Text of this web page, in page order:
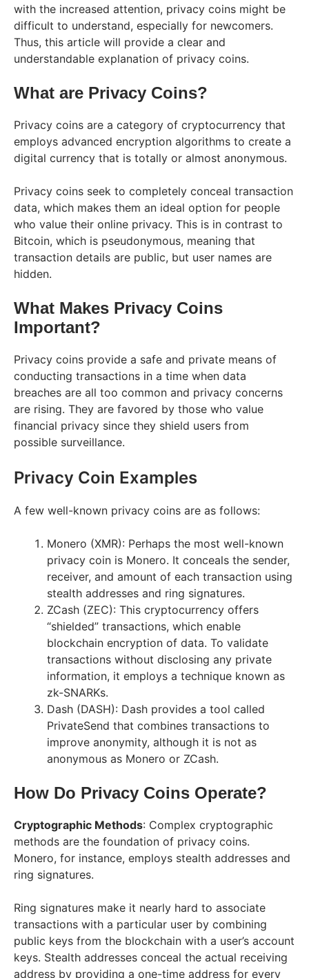
with the increased attention, privacy coins might be
difficult to understand, especially for newcomers.
Thus, this article will provide a clear and
understandable explanation of privacy coins.
What are Privacy Coins?
Privacy coins are a category of cryptocurrency that
employs advanced encryption algorithms to create a
digital currency that is totally or almost anonymous.
Privacy coins seek to completely conceal transaction
data, which makes them an ideal option for people
who value their online privacy. This is in contrast to
Bitcoin, which is pseudonymous, meaning that
transaction details are public, but user names are
hidden.
What Makes Privacy Coins
Important?
Privacy coins provide a safe and private means of
conducting transactions in a time when data
breaches are all too common and privacy concerns
are rising. They are favored by those who value
financial privacy since they shield users from
possible surveillance.
Privacy Coin Examples
A few well-known privacy coins are as follows:
Monero (XMR): Perhaps the most well-known
privacy coin is Monero. It conceals the sender,
receiver, and amount of each transaction using
stealth addresses and ring signatures.
ZCash (ZEC): This cryptocurrency offers
“shielded” transactions, which enable
blockchain encryption of data. To validate
transactions without disclosing any private
information, it employs a technique known as
zk-SNARKs.
Dash (DASH): Dash provides a tool called
PrivateSend that combines transactions to
improve anonymity, although it is not as
anonymous as Monero or ZCash.
How Do Privacy Coins Operate?
Cryptographic Methods: Complex cryptographic
methods are the foundation of privacy coins.
Monero, for instance, employs stealth addresses and
ring signatures.
Ring signatures make it nearly hard to associate
transactions with a particular user by combining
public keys from the blockchain with a user’s account
keys. Stealth addresses conceal the actual receiving
address by providing a one-time address for every